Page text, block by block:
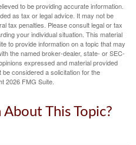
to be providing accurate information.
as tax or legal advice. It may not be
tax penalties. Please consult legal or tax
your individual situation. This material
to provide information on a topic that may
the named broker-dealer, state- or SEC-
expressed and material provided
considered a solicitation for the
2026 FMG Suite.
This Topic?